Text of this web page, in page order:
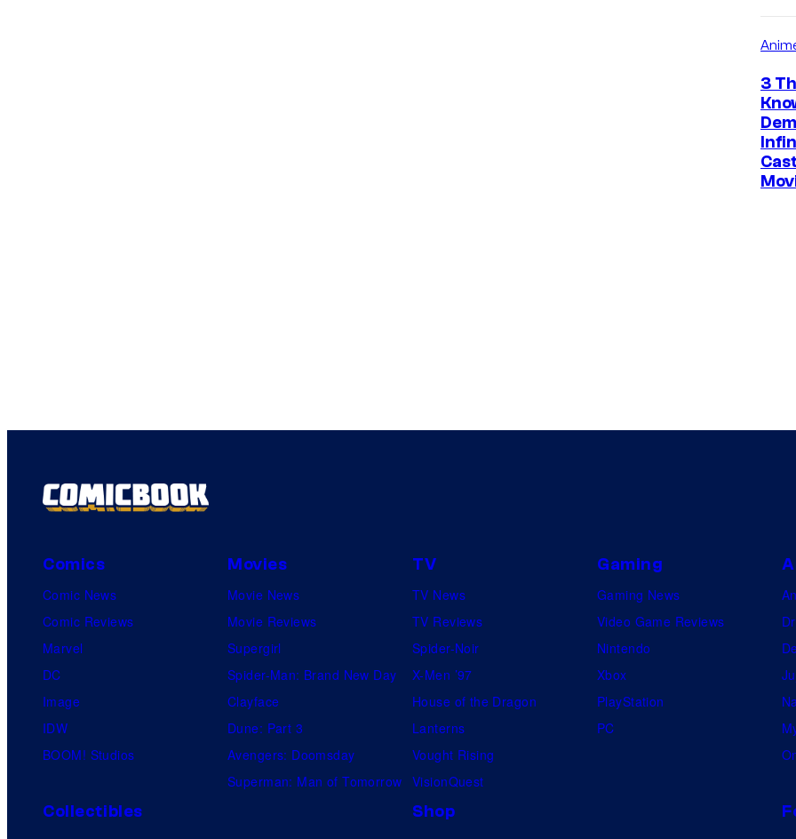
3
Comics
Comic News
Comic Reviews
Marvel
DC
Image
IDW
BOOM! Studios
Movies
Movie News
Movie Reviews
Supergirl
Spider-Man: Brand New Day
Clayface
Dune: Part 3
Avengers: Doomsday
Superman: Man of Tomorrow
TV
TV News
TV Reviews
Spider-Noir
X-Men ’97
House of the Dragon
Lanterns
Vought Rising
VisionQuest
Gaming
Gaming News
Video Game Reviews
Nintendo
Xbox
PlayStation
PC
Collectibles Shop